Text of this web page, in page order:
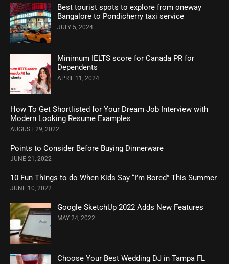
Best tourist spots to explore from oneway
Bangalore to Pondicherry taxi service
JULY 5, 2024
Minimum IELTS score for Canada PR for
Dependents
APRIL 11, 2024
How To Get Shortlisted for Your Dream Job Interview with
Modern Looking Resume Examples
AUGUST 29, 2022
Points to Consider Before Buying Dinnerware
JUNE 21, 2022
10 Fun Things to do When Kids Say “I’m Bored” This Summer
JUNE 10, 2022
Google SketchUp 2022 Adds New Features
MAY 24, 2022
Choose Your Best Wedding DJ in Tampa FL